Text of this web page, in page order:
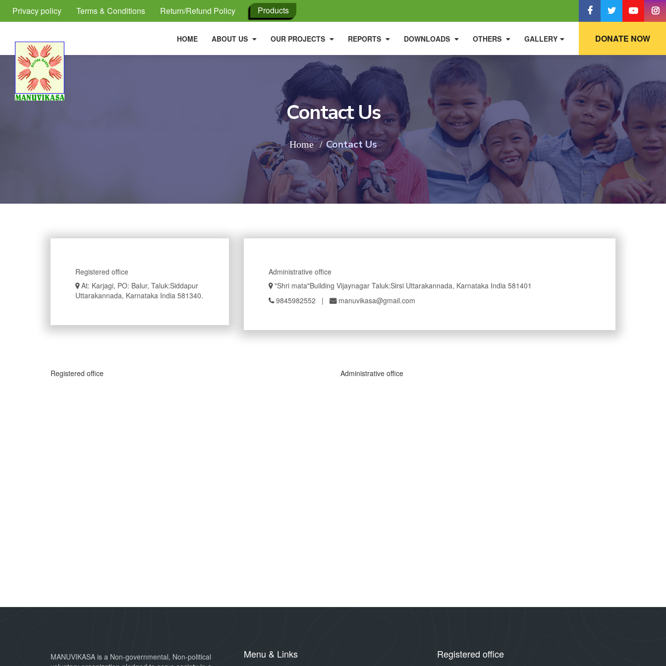
Privacy policy Terms & Conditions Return/Refund Policy Products
HOME ABOUT US OUR PROJECTS REPORTS DOWNLOADS OTHERS GALLERY DONATE NOW
Contact Us
Home Contact Us
Registered office
At: Karjagi, PO: Balur, Taluk:Siddapur
Uttarakannada, Karnataka India 581340.
Administrative office
"Shri mata"Building Vijaynagar Taluk:Sirsi Uttarakannada, Karnataka India 581401
9845982552
| manuvikasa@gmail.com
Registered office Administrative office
MANUVIKASA is a Non-governmental, Non-political
Menu & Links Registered office